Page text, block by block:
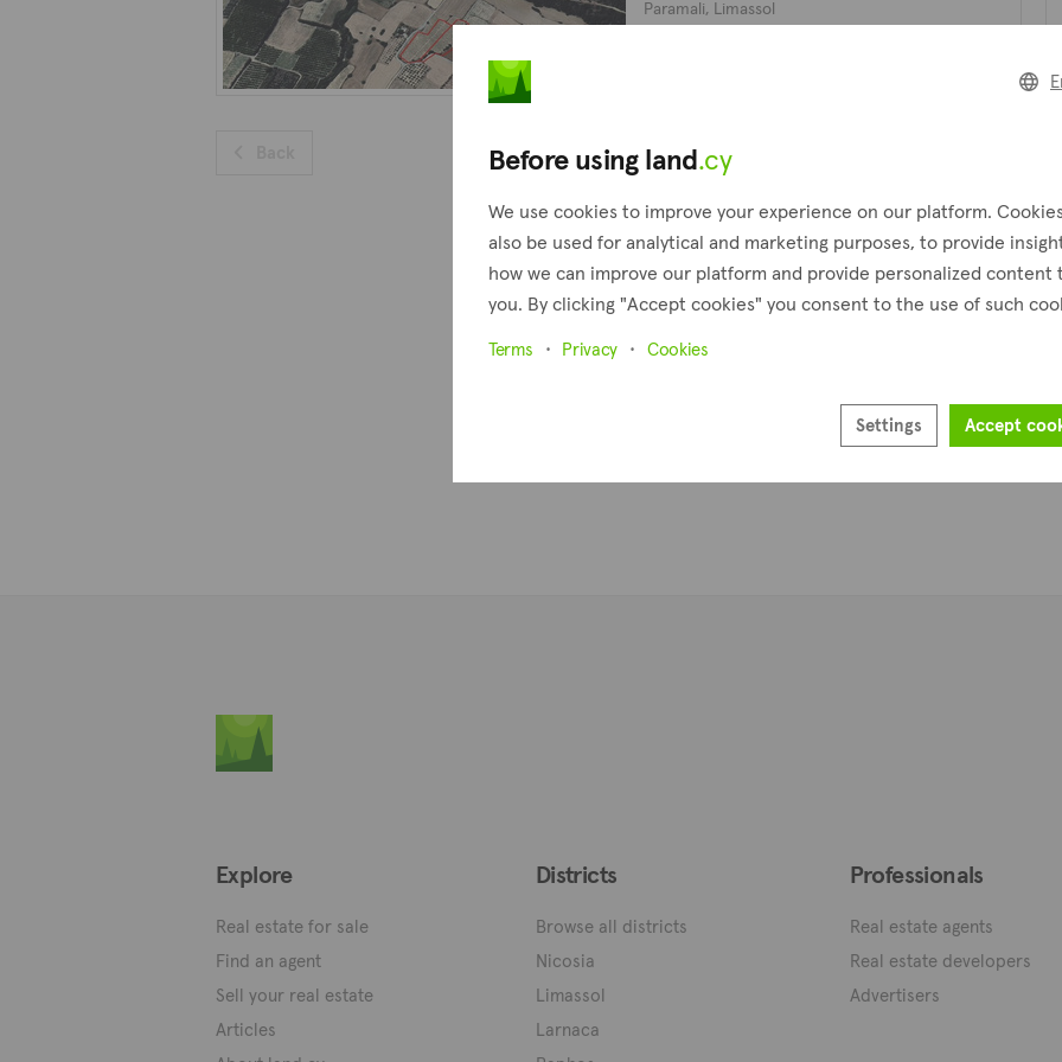
Paramali, Limassol
1
Explore
Real estate for sale
Find an agent
Sell your real estate
Articles
Districts
Browse all districts
Nicosia
Limassol
Larnaca
Professionals
Real estate agents
Real estate developers
Advertisers
Before using land.cy
We use cookies to improve your experience on our platform.
also be used for analytical and marketing purposes, to provide
how we can improve our platform and provide personalized content
you. By clicking "Accept cookies" you consent to the use of such
Terms Privacy Cookies
Settings Accept